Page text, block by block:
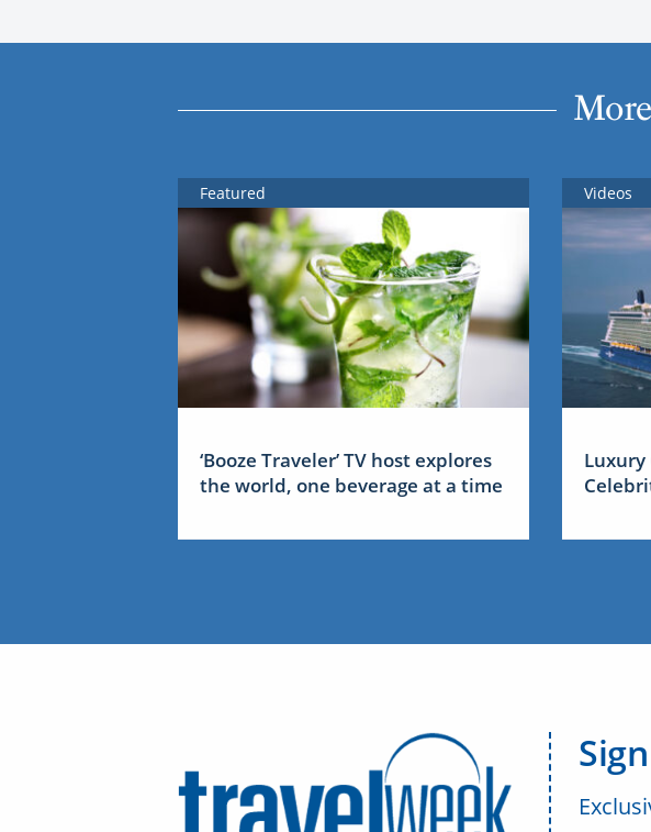
Featured
‘Booze Traveler’ TV host explores
the world, one beverage at a time
Videos
Luxury